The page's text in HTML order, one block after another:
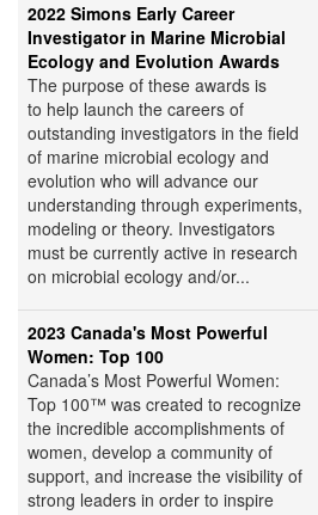
2022 Simons Early Career
Investigator in Marine Microbial
Ecology and Evolution Awards
The purpose of these awards is
to help launch the careers of
outstanding investigators in the field
of marine microbial ecology and
evolution who will advance our
understanding through experiments,
modeling or theory. Investigators
must be currently active in research
on microbial ecology and/or...
2023 Canada's Most Powerful
Women: Top 100
Canada’s Most Powerful Women:
Top 100™ was created to recognize
the incredible accomplishments of
women, develop a community of
support, and increase the visibility of
strong leaders in order to inspire